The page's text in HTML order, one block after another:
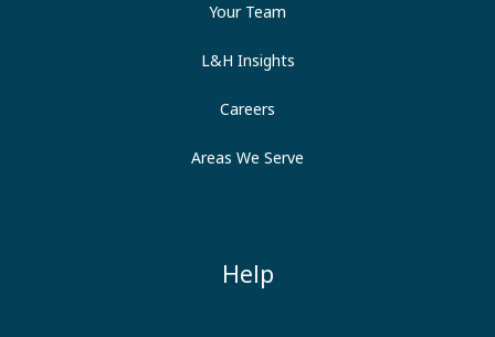
Your Team
L&H Insights
Careers
Areas We Serve
Help